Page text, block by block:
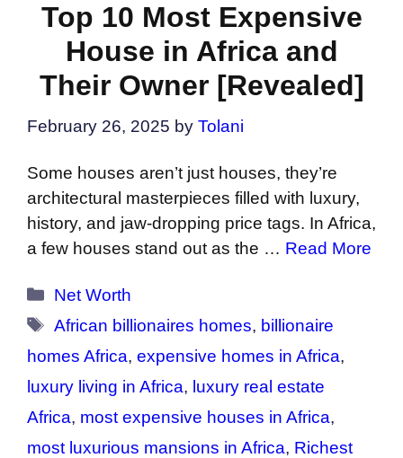
Top 10 Most Expensive
House in Africa and
Their Owner [Revealed]
February 26, 2025 by Tolani
Some houses aren’t just houses, they’re
architectural masterpieces filled with luxury,
history, and jaw-dropping price tags. In Africa,
a few houses stand out as the … Read More
Categories
Net Worth
Tags
African billionaires homes, billionaire
homes Africa, expensive homes in Africa,
luxury living in Africa, luxury real estate
Africa, most expensive houses in Africa,
most luxurious mansions in Africa, Richest